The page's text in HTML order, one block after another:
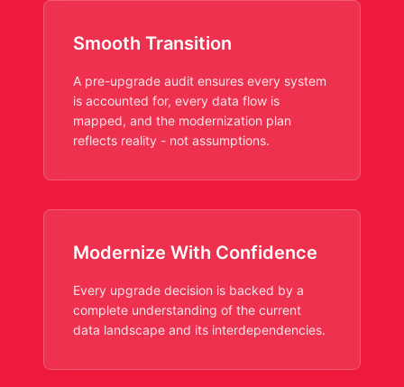
Smooth Transition
A pre-upgrade audit ensures every system
is accounted for, every data flow is
mapped, and the modernization plan
reflects reality - not assumptions.
Modernize With Confidence
Every upgrade decision is backed by a
complete understanding of the current
data landscape and its interdependencies.